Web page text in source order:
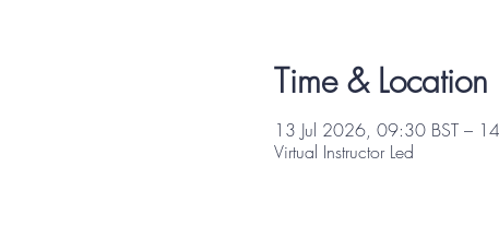
Time & Location
13 Jul 2026, 09:30 BST –
Virtual Instructor Led